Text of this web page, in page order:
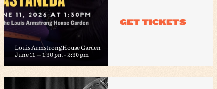
Louis Armstrong House Garden
June 11 — 1:30 pm - 2:30 pm